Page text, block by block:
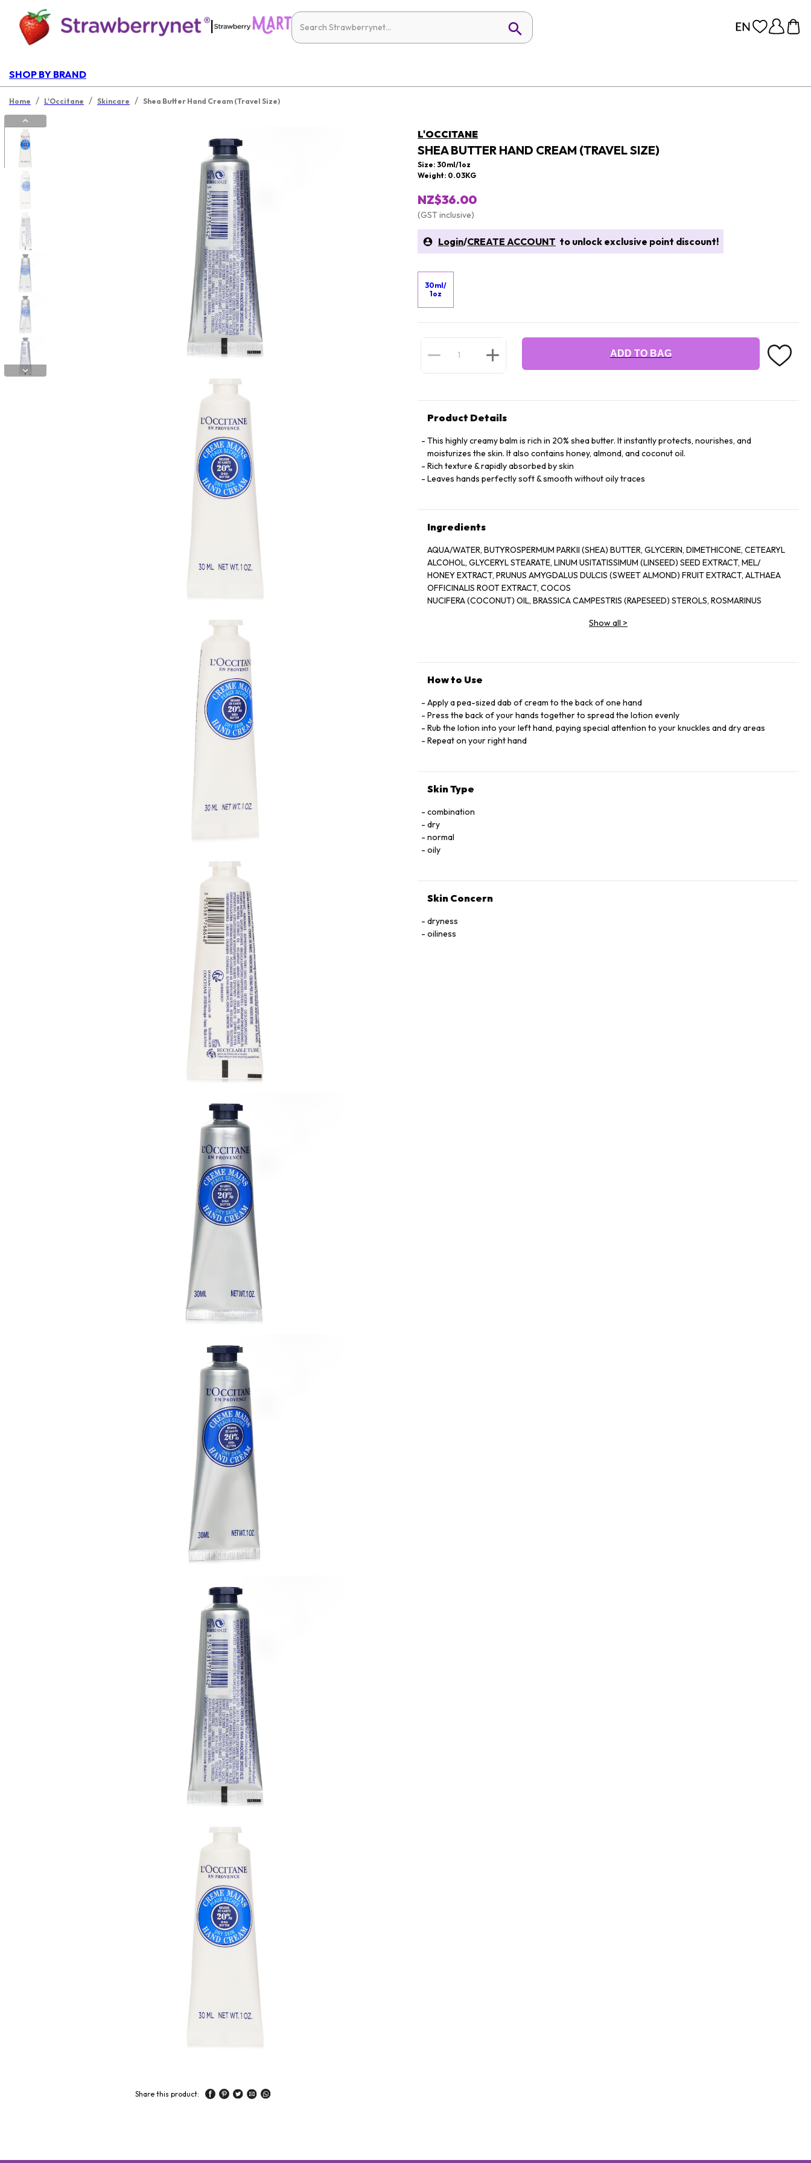
|
SHOP BY BRAND
Home / L'Occitane / Skincare / Shea Butter Hand Cream (Travel Size)
Share this product:
L'OCCITANE
SHEA BUTTER HAND CREAM (TRAVEL SIZE)
Size: 30ml/1oz
Weight: 0.03KG
NZ$36.00
(GST inclusive)
Login/CREATE ACCOUNT to unlock exclusive point discount!
30ml/
1oz
ADD TO BAG
Product Details
This highly creamy balm is rich in 20% shea butter. It instantly protects, nourishes, and
moisturizes the skin. It also contains honey, almond, and coconut oil.
Rich texture & rapidly absorbed by skin
Leaves hands perfectly soft & smooth without oily traces
Ingredients
AQUA/WATER, BUTYROSPERMUM PARKII (SHEA) BUTTER, GLYCERIN, DIMETHICONE, CETEARYL
ALCOHOL, GLYCERYL STEARATE, LINUM USITATISSIMUM (LINSEED) SEED EXTRACT, MEL/
HONEY EXTRACT, PRUNUS AMYGDALUS DULCIS (SWEET ALMOND) FRUIT EXTRACT, ALTHAEA
OFFICINALIS ROOT EXTRACT, COCOS
NUCIFERA (COCONUT) OIL, BRASSICA CAMPESTRIS (RAPESEED) STEROLS, ROSMARINUS
XANTHAN GUM, CETEARETH-33, POLYACRYLAMIDE, PEG-100 STEARATE, PROPYLENE GLYCOL,
Show all >
How to Use
Apply a pea-sized dab of cream to the back of one hand
Press the back of your hands together to spread the lotion evenly
Rub the lotion into your left hand, paying special attention to your knuckles and dry areas
Repeat on your right hand
Skin Type
combination
dry
normal
oily
Skin Concern
dryness
oiliness